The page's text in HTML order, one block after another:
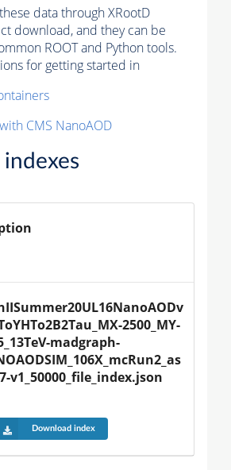
data through XRootD
download, and they can be
ROOT and Python tools.
for getting started in
CMS NanoAOD
indexes
2500_MY-
madgraph-
v1_50000_file_index.json
Download index